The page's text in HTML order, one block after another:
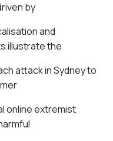
by
and
illustrate the
attack in Sydney to
online extremist